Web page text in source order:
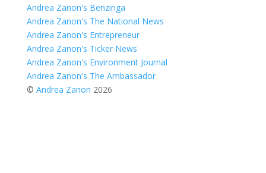
Andrea Zanon's Benzinga
Andrea Zanon's The National News
Andrea Zanon's Entrepreneur
Andrea Zanon's Ticker News
Andrea Zanon's Environment Journal
Andrea Zanon's The Ambassador
© Andrea Zanon 2026